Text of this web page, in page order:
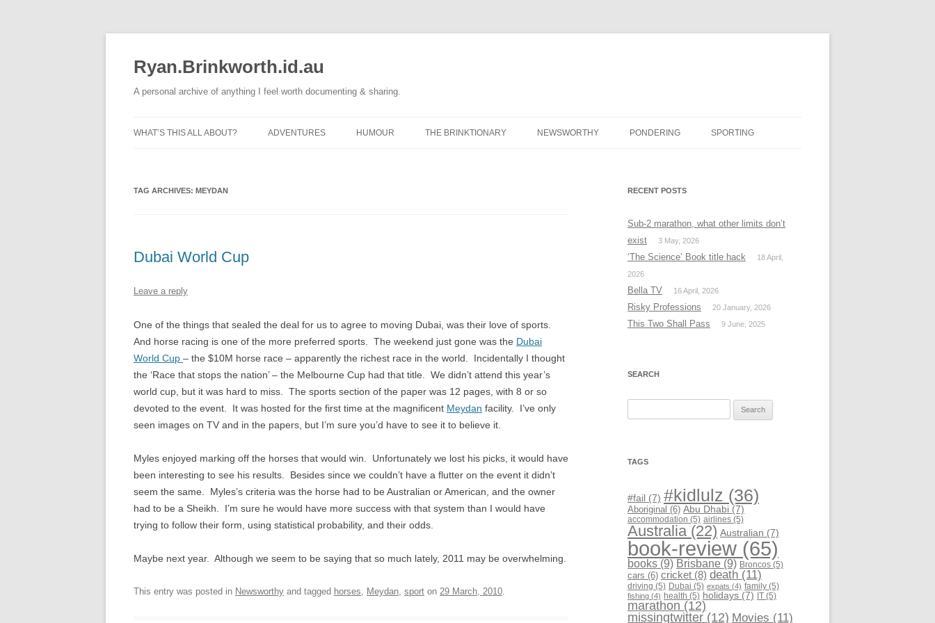
Ryan.Brinkworth.id.au
A personal archive of anything I feel worth documenting & sharing.
WHAT’S THIS ALL ABOUT? ADVENTURES HUMOUR THE BRINKTIONARY NEWSWORTHY PONDERING
#MISSINGTWITTER
SPORTING
TAG ARCHIVES: MEYDAN
Dubai World Cup
Leave a reply
One of the things that sealed the deal for us to agree to moving Dubai, was their love of sports.
And horse racing is one of the more preferred sports. The weekend just gone was the Dubai
World Cup – the $10M horse race – apparently the richest race in the world. Incidentally I thought
the ‘Race that stops the nation’ – the Melbourne Cup had that title. We didn’t attend this year’s
world cup, but it was hard to miss. The sports section of the paper was 12 pages, with 8 or so
devoted to the event. It was hosted for the first time at the magnificent Meydan facility. I’ve only
seen images on TV and in the papers, but I’m sure you’d have to see it to believe it.
Myles enjoyed marking off the horses that would win. Unfortunately we lost his picks, it would have
been interesting to see his results. Besides since we couldn’t have a flutter on the event it didn’t
seem the same. Myles’s criteria was the horse had to be Australian or American, and the owner
had to be a Sheikh. I’m sure he would have more success with that system than I would have
trying to follow their form, using statistical probability, and their odds.
Maybe next year. Although we seem to be saying that so much lately, 2011 may be overwhelming.
This entry was posted in Newsworthy and tagged horses, Meydan, sport on 29 March, 2010.
RECENT POSTS
Sub-2 marathon, what other limits don’t
exist
3 May, 2026
‘The Science’ Book title hack
18 April,
2026
Bella TV 16 April, 2026
Risky Professions 20 January, 2026
This Two Shall Pass 9 June, 2025
SEARCH
TAGS
#fail (7) #kidlulz (36)
Aboriginal (6) Abu Dhabi (7)
accommodation (5) airlines (5)
Australia(22) Australian (7)
book-review (65)
books (9) Brisbane (9) Broncos (5)
cars (6) cricket (8) death (11)
driving (5) Dubai (5) expats (4) family (5)
fishing (4) health (5) holidays (7) IT (5)
marathon (12)
missingtwitter (12) Movies (11)